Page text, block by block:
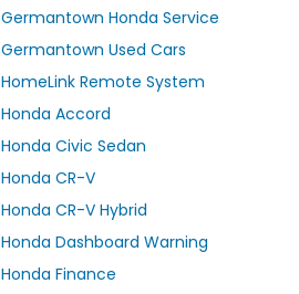
Germantown Honda Service
Germantown Used Cars
HomeLink Remote System
Honda Accord
Honda Civic Sedan
Honda CR-V
Honda CR-V Hybrid
Honda Dashboard Warning
Honda Finance